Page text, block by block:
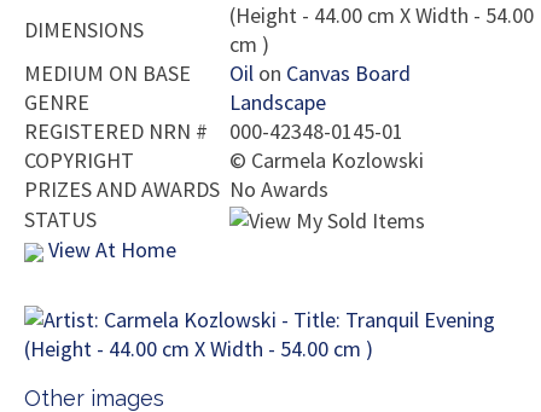
DIMENSIONS
(Height - 44.00 cm X Width - 54.00
cm )
MEDIUM ON BASE
Oil on Canvas Board
GENRE
Landscape
REGISTERED NRN #
000-42348-0145-01
COPYRIGHT
© Carmela Kozlowski
PRIZES AND AWARDS No Awards
STATUS
View At Home
Other images